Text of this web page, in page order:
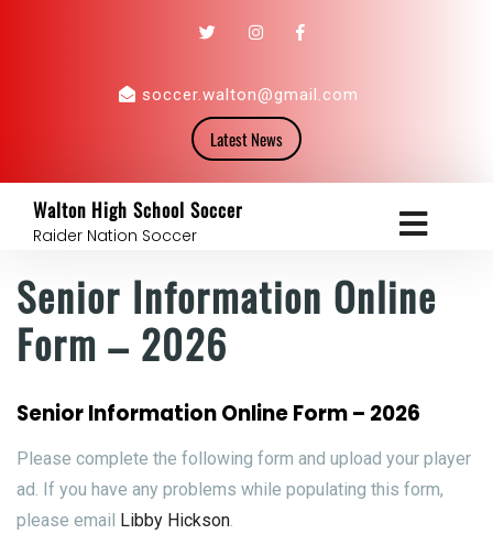
soccer.walton@gmail.com
Latest News
Walton High School Soccer
Raider Nation Soccer
Senior Information Online
Form – 2026
Senior Information Online Form – 2026
Please complete the following form and upload your player
ad. If you have any problems while populating this form,
please email Libby Hickson.